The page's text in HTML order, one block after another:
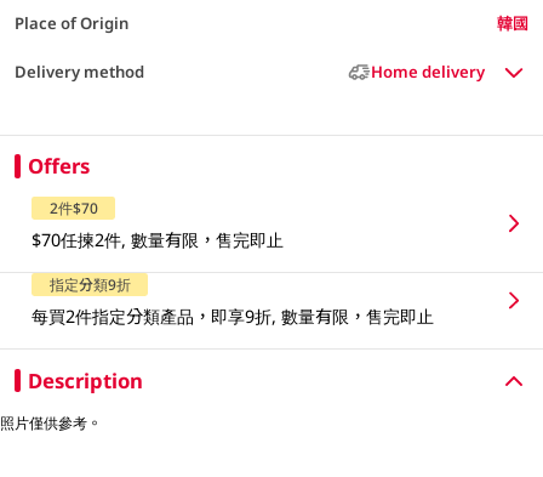
Place of Origin 韓國
Delivery method Home delivery
Offers
2件$70
$70任揀2件, 數量有限，售完即止
指定分類9折
每買2件指定分類產品，即享9折, 數量有限，售完即止
Description
照片僅供參考。